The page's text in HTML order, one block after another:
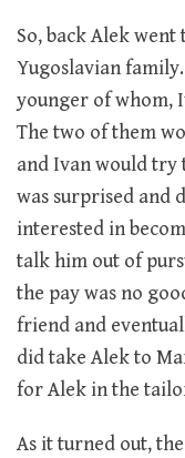
So, back Alek
Yugoslavian
younger of whom,
The two of them
and Ivan would try
was surprised and
interested in
talk him out of
the pay was no
friend and
did take Alek to
for Alek in the
As it turned out,